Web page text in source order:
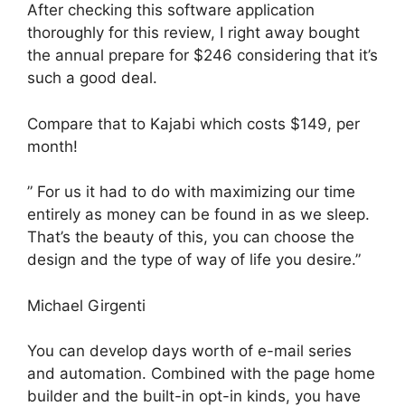
After checking this software application
thoroughly for this review, I right away bought
the annual prepare for $246 considering that it’s
such a good deal.
Compare that to Kajabi which costs $149, per
month!
” For us it had to do with maximizing our time
entirely as money can be found in as we sleep.
That’s the beauty of this, you can choose the
design and the type of way of life you desire.”
Michael Girgenti
You can develop days worth of e-mail series
and automation. Combined with the page home
builder and the built-in opt-in kinds, you have